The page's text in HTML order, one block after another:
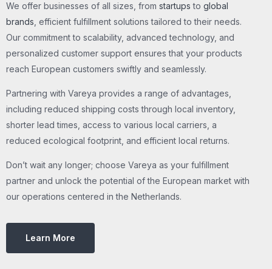
We offer businesses of all sizes, from startups to global
brands, efficient fulfillment solutions tailored to their needs.
Our commitment to scalability, advanced technology, and
personalized customer support ensures that your products
reach European customers swiftly and seamlessly.
Partnering with Vareya provides a range of advantages,
including reduced shipping costs through local inventory,
shorter lead times, access to various local carriers, a
reduced ecological footprint, and efficient local returns.
Don’t wait any longer; choose Vareya as your fulfillment
partner and unlock the potential of the European market with
our operations centered in the Netherlands.
Learn More